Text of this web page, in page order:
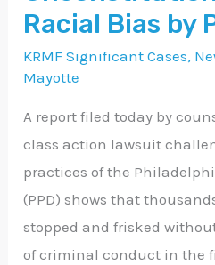
Racial Bias by
KRMF Significant Cases,
Mayotte
A report filed today by
class action lawsuit
practices of the
(PPD) shows that
stopped and frisked
of criminal conduct in the
by
Philly
Police